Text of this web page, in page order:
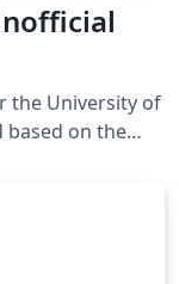
the University of
based on the
and is